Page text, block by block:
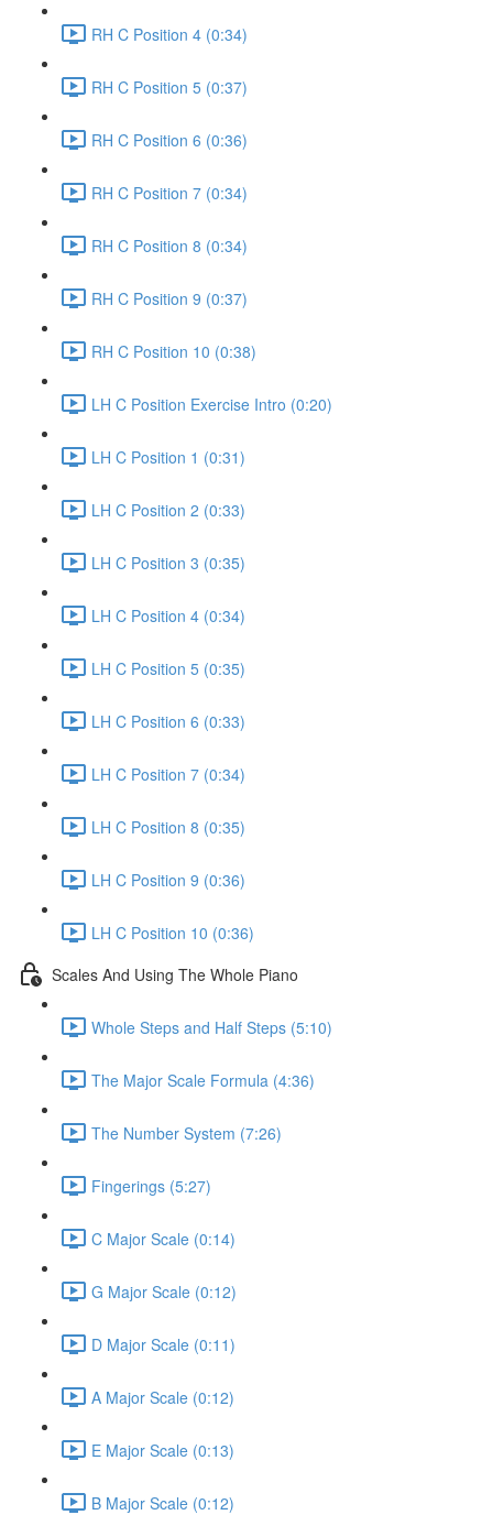
RH C Position 4 (0:34)
RH C Position 5 (0:37)
RH C Position 6 (0:36)
RH C Position 7 (0:34)
RH C Position 8 (0:34)
RH C Position 9 (0:37)
RH C Position 10 (0:38)
LH C Position Exercise Intro (0:20)
LH C Position 1 (0:31)
LH C Position 2 (0:33)
LH C Position 3 (0:35)
LH C Position 4 (0:34)
LH C Position 5 (0:35)
LH C Position 6 (0:33)
LH C Position 7 (0:34)
LH C Position 8 (0:35)
LH C Position 9 (0:36)
LH C Position 10 (0:36)
Scales And Using The Whole Piano
Whole Steps and Half Steps (5:10)
The Major Scale Formula (4:36)
The Number System (7:26)
Fingerings (5:27)
C Major Scale (0:14)
G Major Scale (0:12)
D Major Scale (0:11)
A Major Scale (0:12)
E Major Scale (0:13)
B Major Scale (0:12)